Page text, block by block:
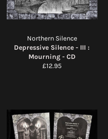
Northern Silence
Depressive Silence - III :
Mourning - CD
Regular
£12.95